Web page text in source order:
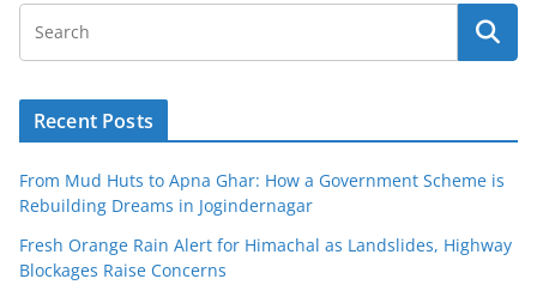
Recent Posts
From Mud Huts to Apna Ghar: How a Government Scheme is
Rebuilding Dreams in Jogindernagar
Fresh Orange Rain Alert for Himachal as Landslides, Highway
Blockages Raise Concerns